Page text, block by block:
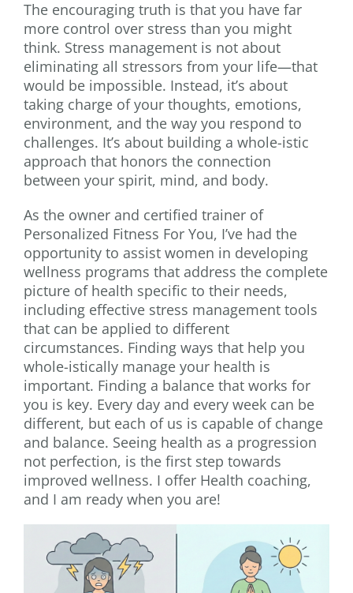
The encouraging truth is that you have far
more control over stress than you might
think. Stress management is not about
eliminating all stressors from your life—that
would be impossible. Instead, it’s about
taking charge of your thoughts, emotions,
environment, and the way you respond to
challenges. It’s about building a whole-istic
approach that honors the connection
between your spirit, mind, and body.
As the owner and certified trainer of
Personalized Fitness For You, I’ve had the
opportunity to assist women in developing
wellness programs that address the complete
picture of health specific to their needs,
including effective stress management tools
that can be applied to different
circumstances. Finding ways that help you
whole-istically manage your health is
important. Finding a balance that works for
you is key. Every day and every week can be
different, but each of us is capable of change
and balance. Seeing health as a progression
not perfection, is the first step towards
improved wellness. I offer Health coaching,
and I am ready when you are!